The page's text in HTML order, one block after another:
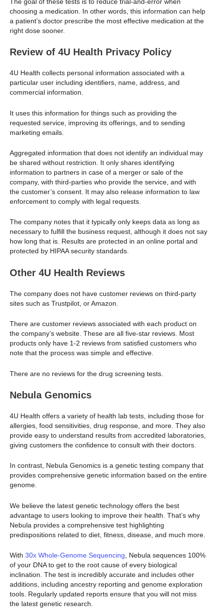
choosing a medication. In other words, this information can help
a patient’s doctor prescribe the most effective medication at the
right dose sooner.
Review of 4U Health Privacy Policy
4U Health collects personal information associated with a
particular user including identifiers, name, address, and
commercial information.
It uses this information for things such as providing the
requested service, improving its offerings, and to sending
marketing emails.
Aggregated information that does not identify an individual may
be shared without restriction. It only shares identifying
information to partners in case of a merger or sale of the
company, with third-parties who provide the service, and with
the customer’s consent. It may also release information to law
enforcement to comply with legal requests.
The company notes that it typically only keeps data as long as
necessary to fulfill the business request, although it does not say
how long that is. Results are protected in an online portal and
protected by HIPAA security standards.
Other 4U Health Reviews
The company does not have customer reviews on third-party
sites such as Trustpilot, or Amazon.
There are customer reviews associated with each product on
the company’s website. These are all five-star reviews. Most
products only have 1-2 reviews from satisfied customers who
note that the process was simple and effective.
There are no reviews for the drug screening tests.
Nebula Genomics
4U Health offers a variety of health lab tests, including those for
allergies, food sensitivities, drug response, and more. They also
provide easy to understand results from accredited laboratories,
giving customers the confidence to consult with their doctors.
In contrast, Nebula Genomics is a genetic testing company that
provides comprehensive genetic information based on the entire
genome.
We believe the latest genetic technology offers the best
advantage to users looking to improve their health. That’s why
Nebula provides a comprehensive test highlighting
predispositions related to diet, fitness, disease, and much more.
With 30x Whole-Genome Sequencing , Nebula sequences 100%
of your DNA to get to the root cause of every biological
inclination. The test is incredibly accurate and includes other
additions, including ancestry reporting and genome exploration
tools. Regularly updated reports ensure that you will not miss
the latest genetic research.